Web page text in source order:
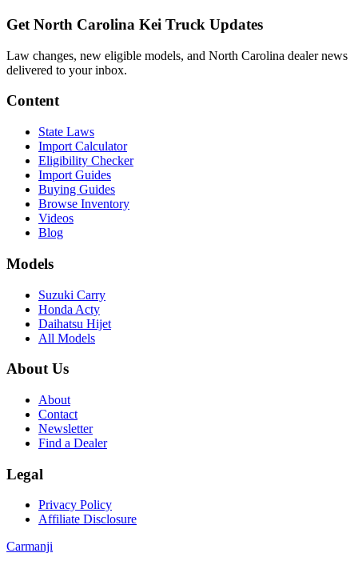
Get North Carolina Kei Truck Updates
Law changes, new eligible models, and North Carolina dealer news
delivered to your inbox.
Content
State Laws
Import Calculator
Eligibility Checker
Import Guides
Buying Guides
Browse Inventory
Videos
Blog
Models
Suzuki Carry
Honda Acty
Daihatsu Hijet
All Models
About Us
About
Contact
Newsletter
Find a Dealer
Legal
Privacy Policy
Affiliate Disclosure
Carmanji